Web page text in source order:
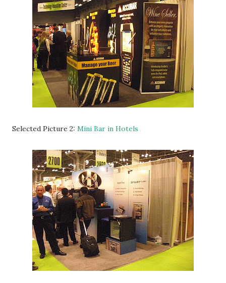
Selected Picture 2: Mini Bar in Hotels